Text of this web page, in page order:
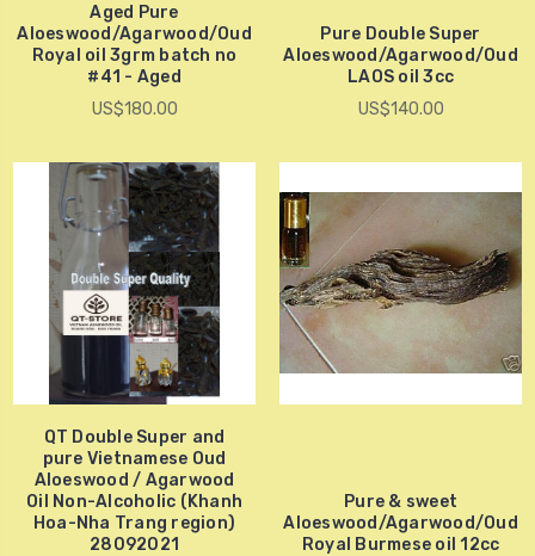
Aged Pure
Aloeswood/Agarwood/Oud
Royal oil 3grm batch no
#41 - Aged
US$180.00
Pure Double Super
Aloeswood/Agarwood/Oud
LAOS oil 3cc
US$140.00
QT Double Super and
pure Vietnamese Oud
Aloeswood / Agarwood
Oil Non-Alcoholic (Khanh
Hoa-Nha Trang region)
28092021
Pure & sweet
Aloeswood/Agarwood/Oud
Royal Burmese oil 12cc